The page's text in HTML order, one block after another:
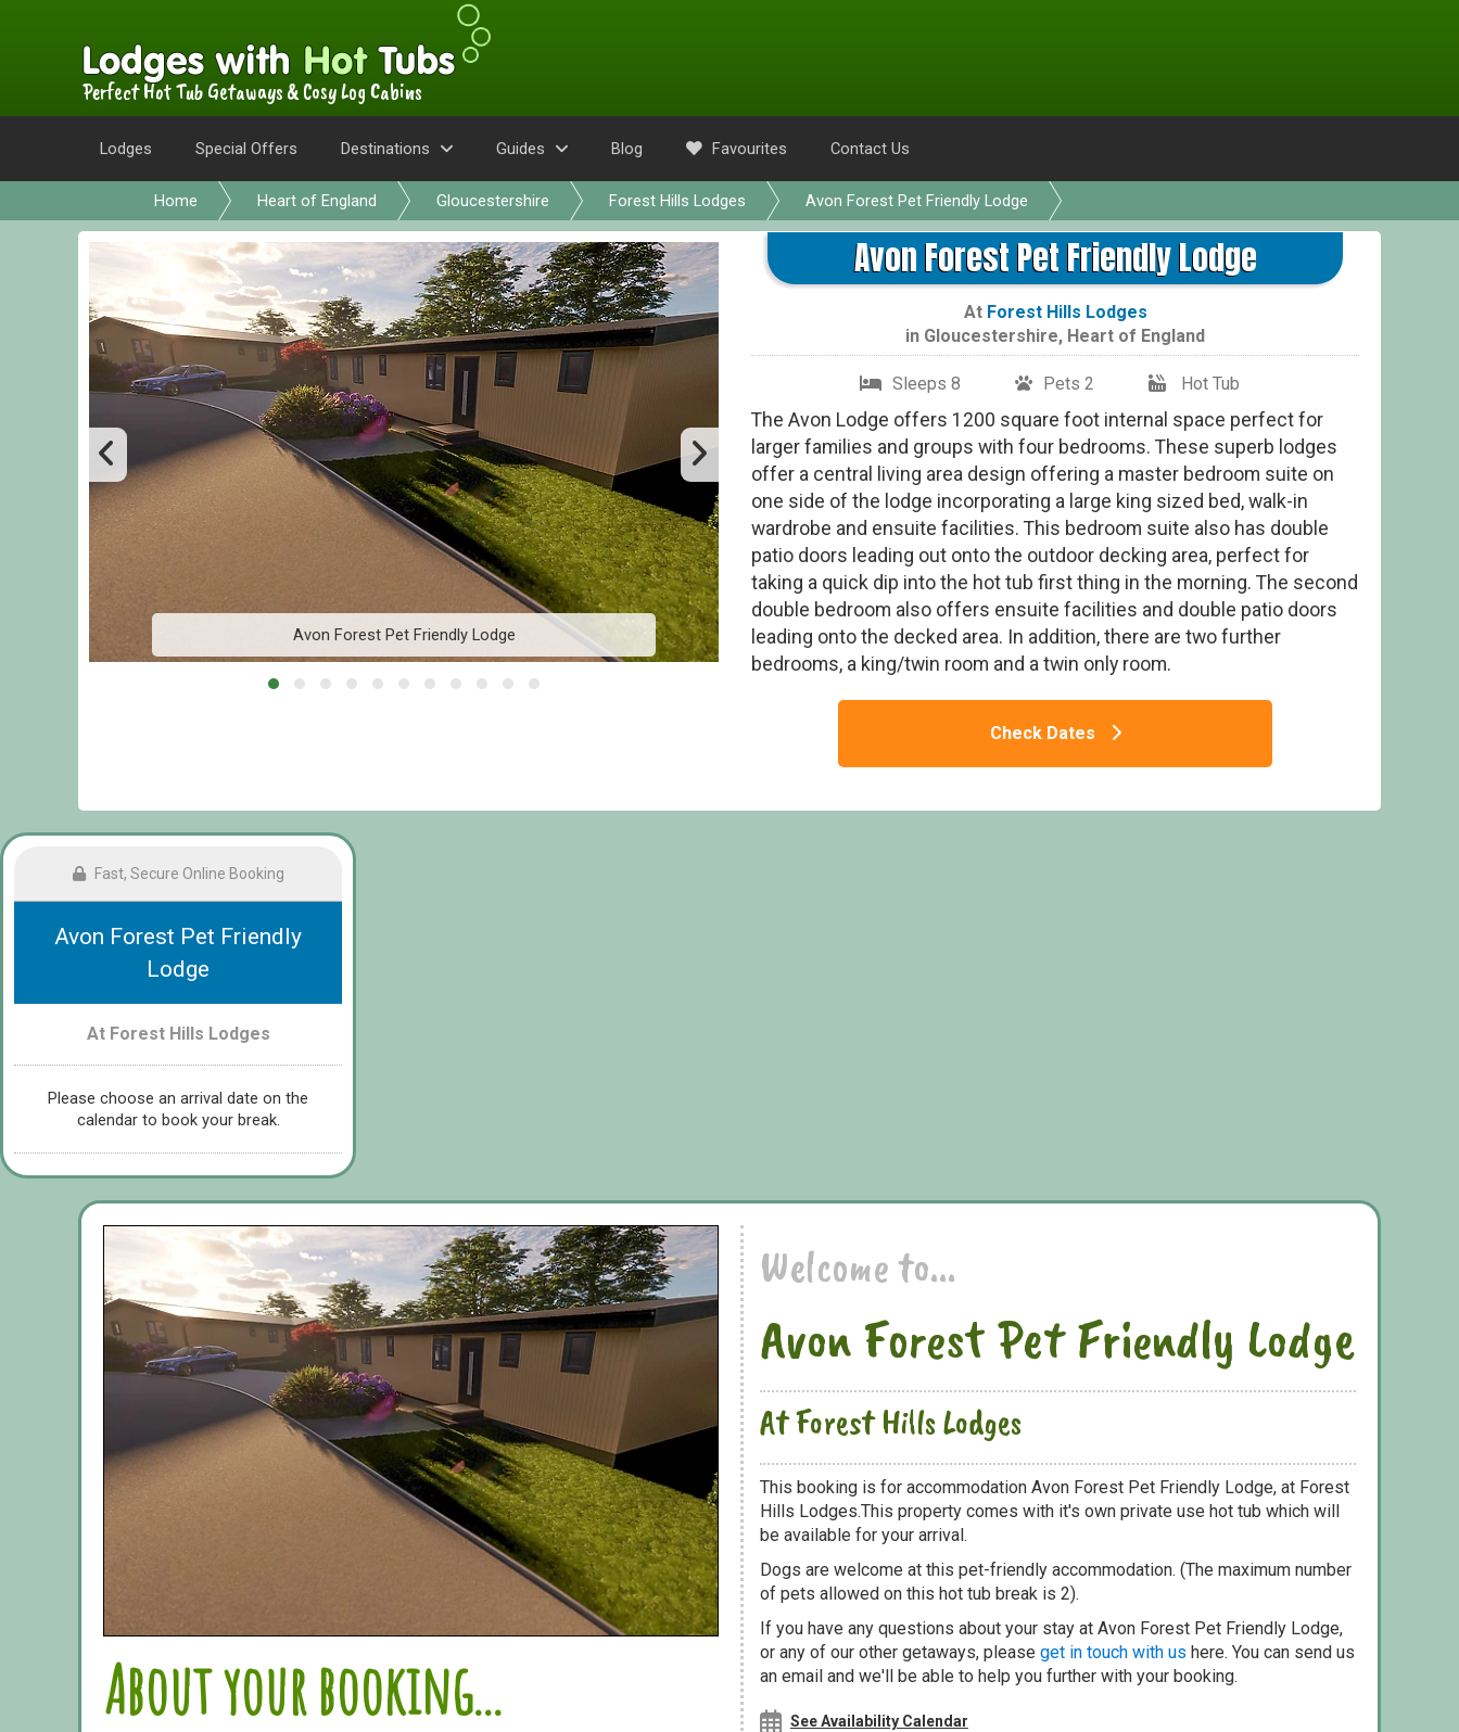
Perfect Hot Tub Getaways & Cosy Log Cabins
Lodges Special Offers Destinations Guides Blog Favourites Contact Us
Home Heart of England Gloucestershire Forest Hills Lodges Avon Forest Pet Friendly Lodge
Avon Forest Pet Friendly Lodge Avon Forest Pet Friendly Lodge
Avon Forest Pet Friendly Lodge
At Forest Hills Lodges
in Gloucestershire, Heart of England
Sleeps 8 Pets 2 Hot Tub
The Avon Lodge offers 1200 square foot internal space perfect for
larger families and groups with four bedrooms. These superb lodges
offer a central living area design offering a master bedroom suite on
one side of the lodge incorporating a large king sized bed, walk-in
wardrobe and ensuite facilities. This bedroom suite also has double
patio doors leading out onto the outdoor decking area, perfect for
taking a quick dip into the hot tub first thing in the morning. The second
double bedroom also offers ensuite facilities and double patio doors
leading onto the decked area. In addition, there are two further
bedrooms, a king/twin room and a twin only room.
Check Dates
Fast, Secure Online Booking
Avon Forest Pet Friendly
Lodge
At Forest Hills Lodges
Please choose an arrival date on the
calendar to book your break.
About your booking...
Welcome to...
Avon Forest Pet Friendly Lodge
At Forest Hills Lodges
This booking is for accommodation Avon Forest Pet Friendly Lodge, at Forest
Hills Lodges.This property comes with it's own private use hot tub which will
be available for your arrival.
Dogs are welcome at this pet-friendly accommodation. (The maximum number
of pets allowed on this hot tub break is 2).
If you have any questions about your stay at Avon Forest Pet Friendly Lodge,
or any of our other getaways, please get in touch with us here. You can send us
an email and we'll be able to help you further with your booking.
See Availability Calendar